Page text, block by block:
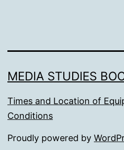
MEDIA STUDIES
Times and Location of
Conditions
Proudly powered by